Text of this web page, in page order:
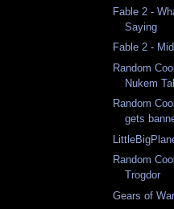
Fable 2 -
Saying
Fable 2 -
Random
Nukem
Random
gets
Random
Trogdor
Gears of